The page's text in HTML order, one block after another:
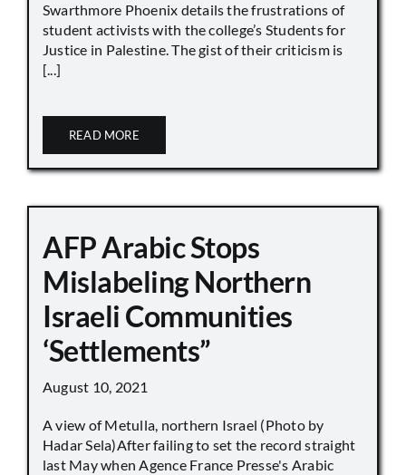
Swarthmore Phoenix details the frustrations of
student activists with the college’s Students for
Justice in Palestine. The gist of their criticism is
[...]
READ MORE
AFP Arabic Stops
Mislabeling Northern
Israeli Communities
‘Settlements”
August 10, 2021
A view of Metulla, northern Israel (Photo by
Hadar Sela)After failing to set the record straight
last May when Agence France Presse's Arabic